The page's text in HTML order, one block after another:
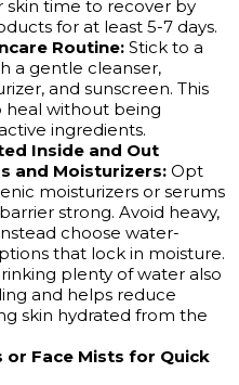
skin time to recover by
for at least 5-7 days.
Routine: Stick to a
a gentle cleanser,
and sunscreen. This
heal without being
ingredients.
Inside and Out
and Moisturizers: Opt
moisturizers or serums
strong. Avoid heavy,
choose water-
that lock in moisture.
plenty of water also
and helps reduce
skin hydrated from the
or Face Mists for Quick